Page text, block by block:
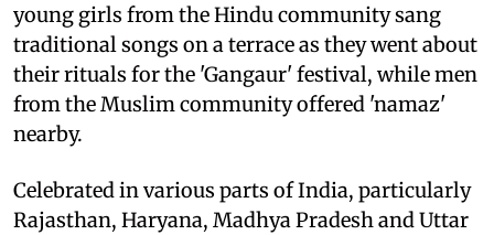
young girls from the Hindu community sang
traditional songs on a terrace as they went about
their rituals for the 'Gangaur' festival, while men
from the Muslim community offered 'namaz'
nearby.
Celebrated in various parts of India, particularly
Rajasthan, Haryana, Madhya Pradesh and Uttar